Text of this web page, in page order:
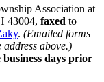
Association at
43004, faxed to
. (Emailed forms
above.)
days prior